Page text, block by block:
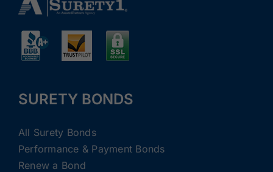
SURETY BONDS
All Surety Bonds
Performance & Payment Bonds
Renew a Bond